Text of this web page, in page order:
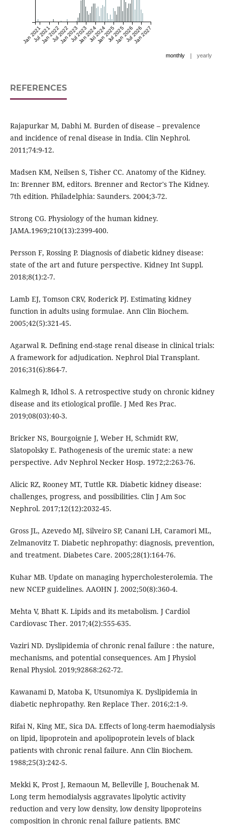
Jan 2021Jul 2021
Jan 2022Jul 2022
Jan 2023Jul 2023
Jan 2024Jul 2024
Jan 2025Jul 2025
Jan 2026Jul 2026
Jan 2027
monthly | yearly
REFERENCES
Rajapurkar M, Dabhi M. Burden of disease – prevalence
and incidence of renal disease in India. Clin Nephrol.
2011;74:9-12.
Madsen KM, Neilsen S, Tisher CC. Anatomy of the Kidney.
In: Brenner BM, editors. Brenner and Rector's The Kidney.
7th edition. Philadelphia: Saunders. 2004;3-72.
Strong CG. Physiology of the human kidney.
JAMA.1969;210(13):2399-400.
Persson F, Rossing P. Diagnosis of diabetic kidney disease:
state of the art and future perspective. Kidney Int Suppl.
2018;8(1):2-7.
Lamb EJ, Tomson CRV, Roderick PJ. Estimating kidney
function in adults using formulae. Ann Clin Biochem.
2005;42(5):321-45.
Agarwal R. Defining end-stage renal disease in clinical trials:
A framework for adjudication. Nephrol Dial Transplant.
2016;31(6):864-7.
Kalmegh R, Idhol S. A retrospective study on chronic kidney
disease and its etiological profile. J Med Res Prac.
2019;08(03):40-3.
Bricker NS, Bourgoignie J, Weber H, Schmidt RW,
Slatopolsky E. Pathogenesis of the uremic state: a new
perspective. Adv Nephrol Necker Hosp. 1972;2:263-76.
Alicic RZ, Rooney MT, Tuttle KR. Diabetic kidney disease:
challenges, progress, and possibilities. Clin J Am Soc
Nephrol. 2017;12(12):2032-45.
Gross JL, Azevedo MJ, Silveiro SP, Canani LH, Caramori ML,
Zelmanovitz T. Diabetic nephropathy: diagnosis, prevention,
and treatment. Diabetes Care. 2005;28(1):164-76.
Kuhar MB. Update on managing hypercholesterolemia. The
new NCEP guidelines. AAOHN J. 2002;50(8):360-4.
Mehta V, Bhatt K. Lipids and its metabolism. J Cardiol
Cardiovasc Ther. 2017;4(2):555-635.
Vaziri ND. Dyslipidemia of chronic renal failure : the nature,
mechanisms, and potential consequences. Am J Physiol
Renal Physiol. 2019;92868:262-72.
Kawanami D, Matoba K, Utsunomiya K. Dyslipidemia in
diabetic nephropathy. Ren Replace Ther. 2016;2:1-9.
Rifai N, King ME, Sica DA. Effects of long-term haemodialysis
on lipid, lipoprotein and apolipoprotein levels of black
patients with chronic renal failure. Ann Clin Biochem.
1988;25(3):242-5.
Mekki K, Prost J, Remaoun M, Belleville J, Bouchenak M.
Long term hemodialysis aggravates lipolytic activity
reduction and very low density, low density lipoproteins
composition in chronic renal failure patients. BMC